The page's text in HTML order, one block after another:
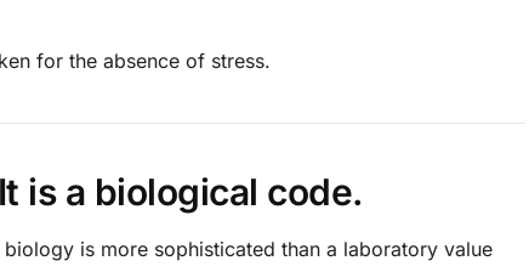
for the absence of stress.
is a biological code.
is more sophisticated than a laboratory value